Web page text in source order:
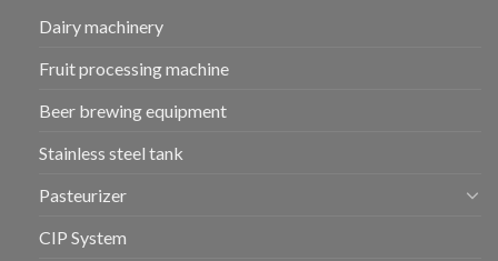
Dairy machinery
Fruit processing machine
Beer brewing equipment
Stainless steel tank
Pasteurizer
CIP System